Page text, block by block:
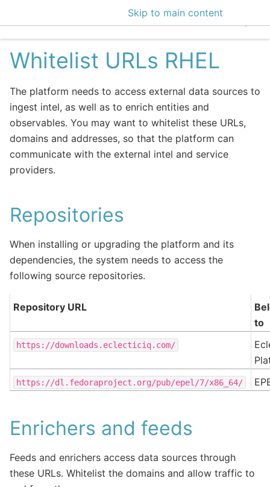
Skip to main content
EclecticIQ
Whitelist URLs RHEL
The platform needs to access external data sources to
ingest intel, as well as to enrich entities and
observables. You may want to whitelist these URLs,
domains and addresses, so that the platform can
communicate with the external intel and service
providers.
Repositories
When installing or upgrading the platform and its
dependencies, the system needs to access the
following source repositories.
Repository URL
to
https://downloads.eclecticiq.com/
https://dl.fedoraproject.org/pub/epel/7/x86_64/
Enrichers and feeds
Feeds and enrichers access data sources through
these URLs. Whitelist the domains and allow traffic to